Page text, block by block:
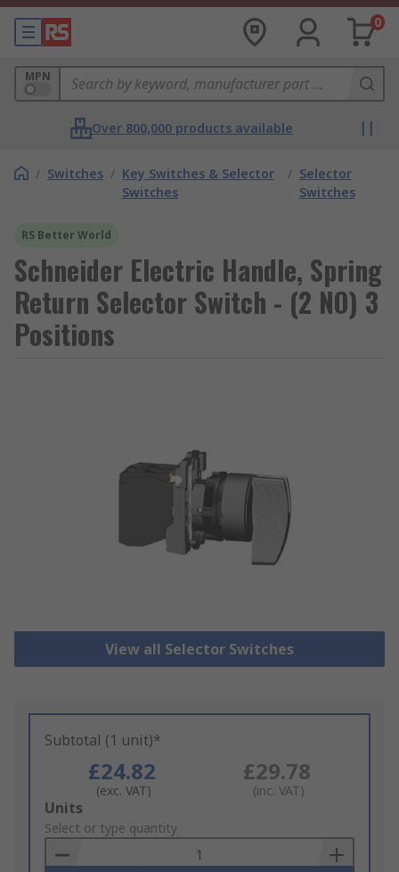
0
MPN
Over 800,000 products available
/ Switches / Key Switches & Selector
Switches
/ Selector
Switches
RS Better World
Schneider Electric Handle, Spring
Return Selector Switch - (2 NO) 3
Positions
View all Selector Switches
Subtotal (1 unit)*
£24.82
(exc. VAT)
£29.78
(inc. VAT)
Add
to
Basket
Units
Select or type quantity